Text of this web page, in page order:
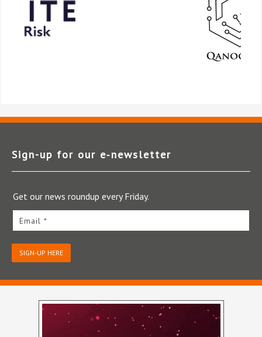
Sign-up for our e‑newsletter
Get our news roundup every Friday.
Email *
SIGN-UP HERE